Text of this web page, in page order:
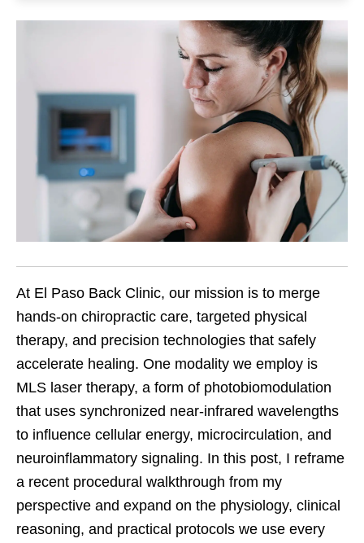
At El Paso Back Clinic, our mission is to merge
hands-on chiropractic care, targeted physical
therapy, and precision technologies that safely
accelerate healing. One modality we employ is
MLS laser therapy, a form of photobiomodulation
that uses synchronized near-infrared wavelengths
to influence cellular energy, microcirculation, and
neuroinflammatory signaling. In this post, I reframe
a recent procedural walkthrough from my
perspective and expand on the physiology, clinical
reasoning, and practical protocols we use every